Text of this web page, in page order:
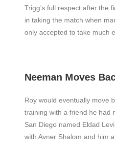
Trigg’s full respect after the
in taking the match when
only accepted to take much
Neeman Moves
Roy would eventually move
training with a friend he had
San Diego named Eldad
with Avner Shalom and him